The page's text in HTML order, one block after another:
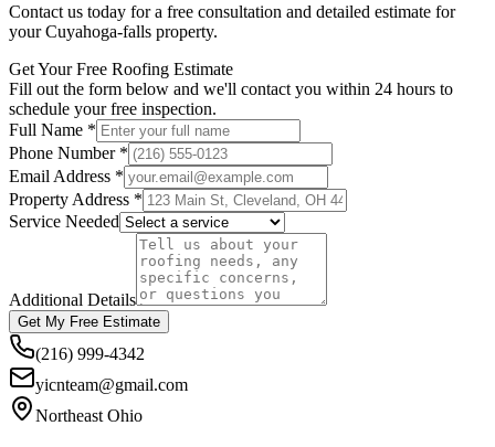
Contact us today for a free consultation and detailed estimate for
yourCuyahoga-falls property.
Get Your Free Roofing Estimate
Fill out the form below and we'll contact you within 24 hours to
schedule your free inspection.
Full Name *
Phone Number *
Email Address *
Property Address *
Service Needed
Additional Details
Get My Free Estimate
(216) 999-4342
yicnteam@gmail.com
Northeast Ohio